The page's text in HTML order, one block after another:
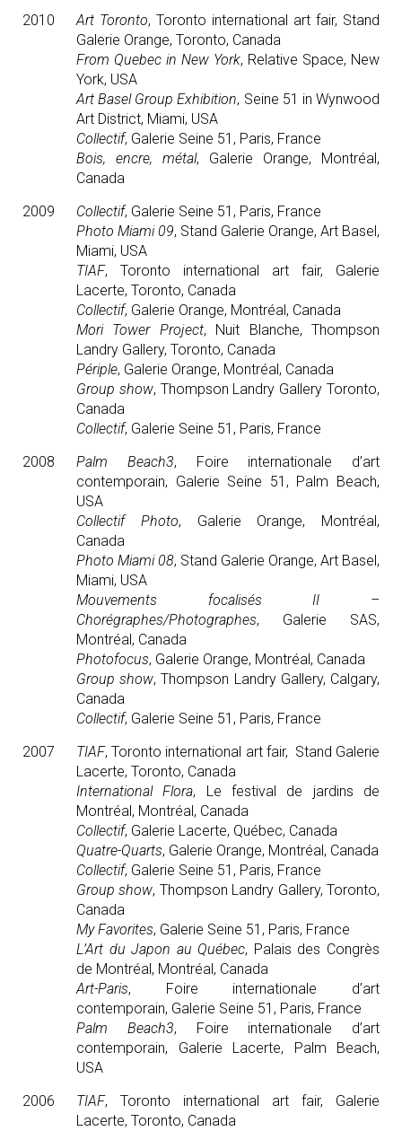
2010
Art Toronto, Toronto international art fair, Stand
Galerie Orange, Toronto, Canada
From Quebec in New York, Relative Space, New
York, USA
Art Basel Group Exhibition, Seine 51 in Wynwood
Art District, Miami, USA
Collectif, Galerie Seine 51, Paris, France
Bois, encre, métal, Galerie Orange, Montréal,
Canada
2009
Collectif, Galerie Seine 51, Paris, France
Photo Miami 09, Stand Galerie Orange, Art Basel,
Miami, USA
TIAF, Toronto international art fair, Galerie
Lacerte, Toronto, Canada
Collectif, Galerie Orange, Montréal, Canada
Mori Tower Project, Nuit Blanche, Thompson
Landry Gallery, Toronto, Canada
Périple, Galerie Orange, Montréal, Canada
Group show, Thompson Landry Gallery Toronto,
Canada
Collectif, Galerie Seine 51, Paris, France
2008
Palm Beach3, Foire internationale d’art
contemporain, Galerie Seine 51, Palm Beach,
USA
Collectif Photo, Galerie Orange, Montréal,
Canada
Photo Miami 08, Stand Galerie Orange, Art Basel,
Miami, USA
Mouvements focalisés II –
Chorégraphes/Photographes, Galerie SAS,
Montréal, Canada
Photofocus, Galerie Orange, Montréal, Canada
Group show, Thompson Landry Gallery, Calgary,
Canada
Collectif, Galerie Seine 51, Paris, France
2007
TIAF, Toronto international art fair, Stand Galerie
Lacerte, Toronto, Canada
International Flora, Le festival de jardins de
Montréal, Montréal, Canada
Collectif, Galerie Lacerte, Québec, Canada
Quatre-Quarts, Galerie Orange, Montréal, Canada
Collectif, Galerie Seine 51, Paris, France
Group show, Thompson Landry Gallery, Toronto,
Canada
My Favorites, Galerie Seine 51, Paris, France
L’Art du Japon au Québec, Palais des Congrès
de Montréal, Montréal, Canada
Art-Paris, Foire internationale d’art
contemporain, Galerie Seine 51, Paris, France
Palm Beach3, Foire internationale d’art
contemporain, Galerie Lacerte, Palm Beach,
USA
2006
TIAF, Toronto international art fair, Galerie
Lacerte, Toronto, Canada